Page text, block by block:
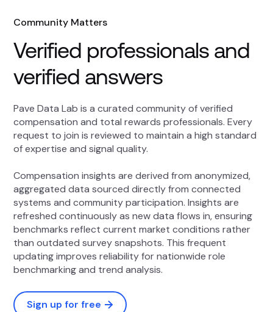
Community Matters
Verified professionals and
verified answers
Pave Data Lab is a curated community of verified
compensation and total rewards professionals. Every
request to join is reviewed to maintain a high standard
of expertise and signal quality.
Compensation insights are derived from anonymized,
aggregated data sourced directly from connected
systems and community participation. Insights are
refreshed continuously as new data flows in, ensuring
benchmarks reflect current market conditions rather
than outdated survey snapshots. This frequent
updating improves reliability for nationwide role
benchmarking and trend analysis.
Sign up for free